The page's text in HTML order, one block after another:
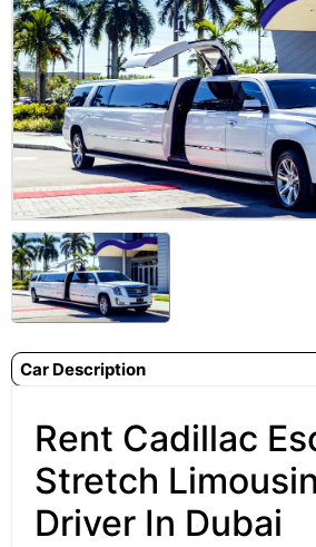
Car Description
Rent Cadillac
Stretch
Driver In Dubai